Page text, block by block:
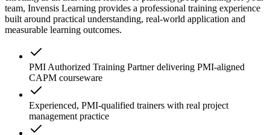
team, Invensis Learning provides a professional training experience
built around practical understanding, real-world application and
measurable learning outcomes.
PMI Authorized Training Partner delivering PMI-aligned
CAPM courseware
Experienced, PMI-qualified trainers with real project
management practice